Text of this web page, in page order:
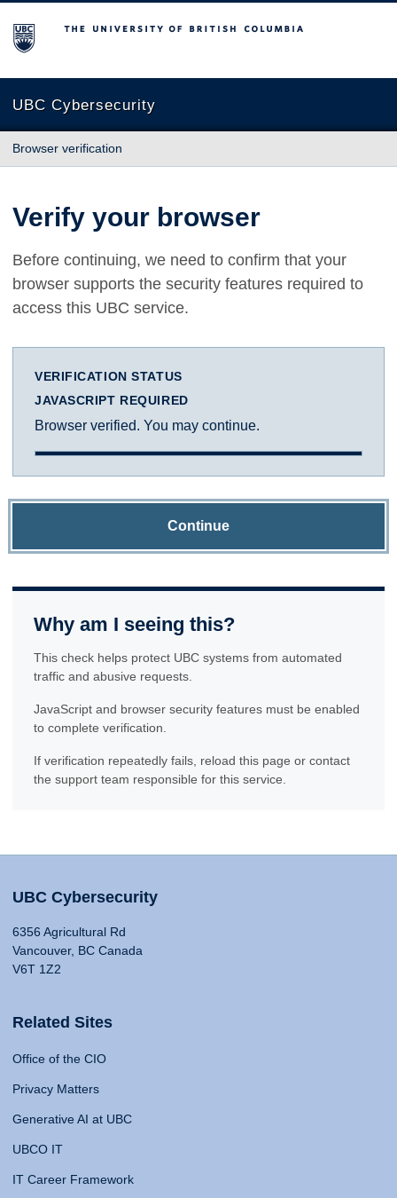
The University of British Columbia
UBC Cybersecurity
Browser verification
Verify your browser
Before continuing, we need to confirm that your
browser supports the security features required to
access this UBC service.
VERIFICATION STATUS
JAVASCRIPT REQUIRED
Browser verified. You may continue.
Continue
Why am I seeing this?
This check helps protect UBC systems from automated
traffic and abusive requests.
JavaScript and browser security features must be enabled
to complete verification.
If verification repeatedly fails, reload this page or contact
the support team responsible for this service.
UBC Cybersecurity
6356 Agricultural Rd
Vancouver, BC Canada
V6T 1Z2
Related Sites
Office of the CIO
Privacy Matters
Generative AI at UBC
UBCO IT
IT Career Framework